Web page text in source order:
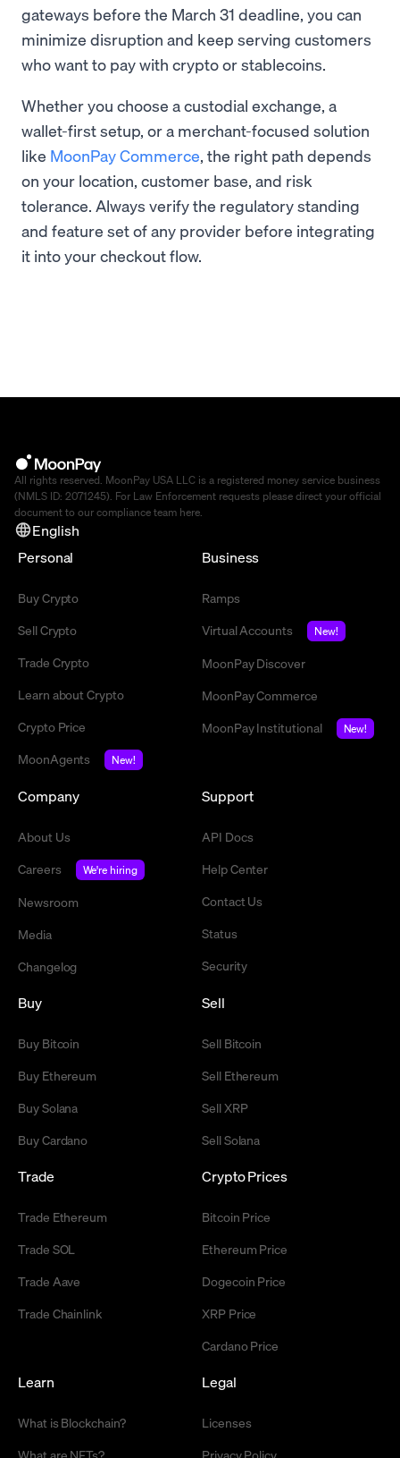
gateways before the March 31 deadline, you can
minimize disruption and keep serving customers
who want to pay with crypto or stablecoins.
Whether you choose a custodial exchange, a
wallet-first setup, or a merchant-focused solution
like MoonPay Commerce, the right path depends
on your location, customer base, and risk
tolerance. Always verify the regulatory standing
and feature set of any provider before integrating
it into your checkout flow.
All rights reserved. MoonPay USA LLC is a registered money service business
(NMLS ID: 2071245). For Law Enforcement requests please direct your official
document to our compliance team here
English
Personal
Buy Crypto
Sell Crypto
Trade Crypto
Learn about Crypto
Crypto Price
MoonAgents
New!
Business
Ramps
Virtual Accounts
New!
MoonPay Discover
MoonPay Commerce
MoonPay Institutional
New!
Company
About Us
Careers
We're hiring
Newsroom
Media
Changelog
Support
API Docs
Help Center
Contact Us
Status
Security
Buy
Buy Bitcoin
Buy Ethereum
Buy Solana
Buy Cardano
Sell
Sell Bitcoin
Sell Ethereum
Sell XRP
Sell Solana
Trade
Trade Ethereum
Trade SOL
Trade Aave
Trade Chainlink
Crypto Prices
Bitcoin Price
Ethereum Price
Dogecoin Price
XRP Price
Cardano Price
Learn
What is Blockchain?
What are NFTs?
Legal
Licenses
Privacy Policy